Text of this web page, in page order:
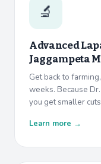
🔬
Advanced
Jaggampeta
Get back to
weeks. Because
you get smaller
Learn more →